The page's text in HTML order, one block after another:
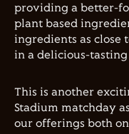
providing a better-
plant based
ingredients as close
in a delicious-tasting
This is another
Stadium matchday
our offerings both